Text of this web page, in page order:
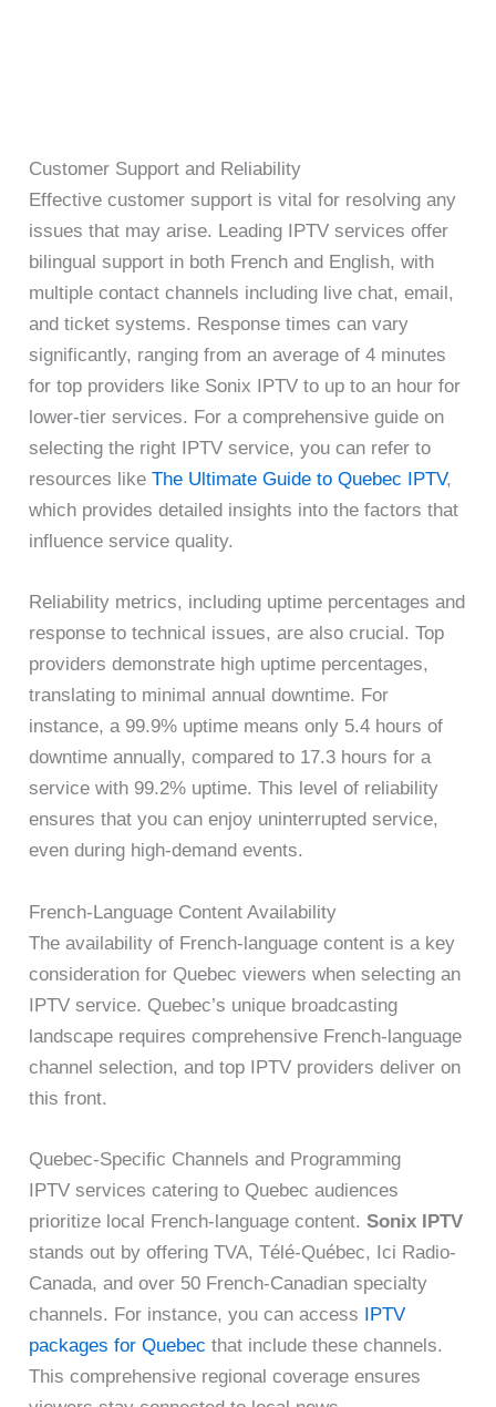
Customer Support and Reliability
Effective customer support is vital for resolving any
issues that may arise. Leading IPTV services offer
bilingual support in both French and English, with
multiple contact channels including live chat, email,
and ticket systems. Response times can vary
significantly, ranging from an average of 4 minutes
for top providers like Sonix IPTV to up to an hour for
lower-tier services. For a comprehensive guide on
selecting the right IPTV service, you can refer to
resources likeThe Ultimate Guide to Quebec IPTV,
which provides detailed insights into the factors that
influence service quality.
Reliability metrics, including uptime percentages and
response to technical issues, are also crucial. Top
providers demonstrate high uptime percentages,
translating to minimal annual downtime. For
instance, a 99.9% uptime means only 5.4 hours of
downtime annually, compared to 17.3 hours for a
service with 99.2% uptime. This level of reliability
ensures that you can enjoy uninterrupted service,
even during high-demand events.
French-Language Content Availability
The availability of French-language content is a key
consideration for Quebec viewers when selecting an
IPTV service. Quebec’s unique broadcasting
landscape requires comprehensive French-language
channel selection, and top IPTV providers deliver on
this front.
Quebec-Specific Channels and Programming
IPTV services catering to Quebec audiences
prioritize local French-language content.Sonix IPTV
stands out by offering TVA, Télé-Québec, Ici Radio-
Canada, and over 50 French-Canadian specialty
channels. For instance, you can access IPTV
packages for Quebec that include these channels.
This comprehensive regional coverage ensures